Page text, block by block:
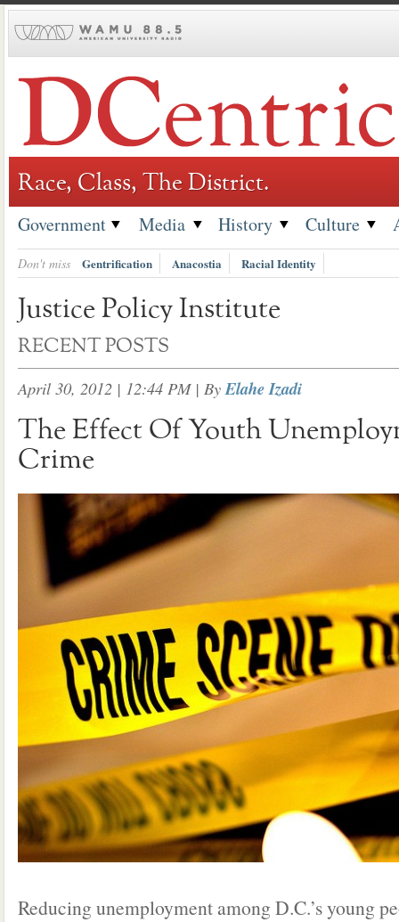
to
Race, Class, The District.
Government Media History Culture
Don't miss Gentrification Anacostia Racial Identity
Justice Policy Institute
RECENT POSTS
April 30, 2012 | 12:44 PM| ByElahe Izadi
The Effect Of Youth
Crime
Reducing unemployment among D.C.’s young